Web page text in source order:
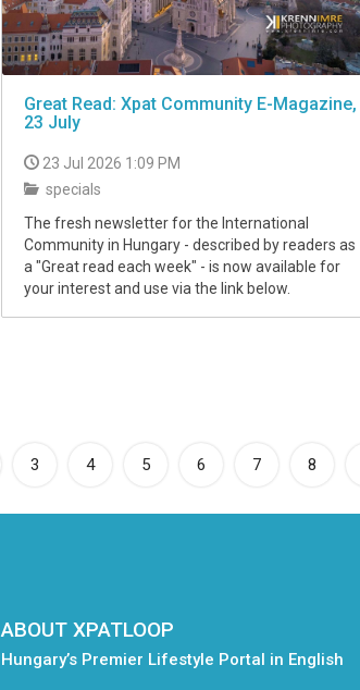
Great Read: Xpat Community E-Magazine,
23 July
23 Jul 2026 1:09 PM
specials
The fresh newsletter for the International
Community in Hungary - described by readers as
a "Great read each week" - is now available for
your interest and use via the link below.
3 4 5 6 7 8
ABOUT XPATLOOP
Hungary’s Premier Lifestyle Portal in English